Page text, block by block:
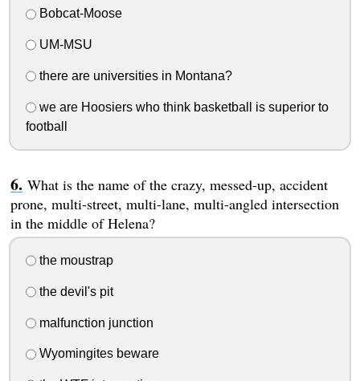
Bobcat-Moose
UM-MSU
there are universities in Montana?
we are Hoosiers who think basketball is superior to
football
What is the name of the crazy, messed-up, accident
prone, multi-street, multi-lane, multi-angled intersection
in the middle of Helena?
the moustrap
the devil's pit
malfunction junction
Wyomingites beware